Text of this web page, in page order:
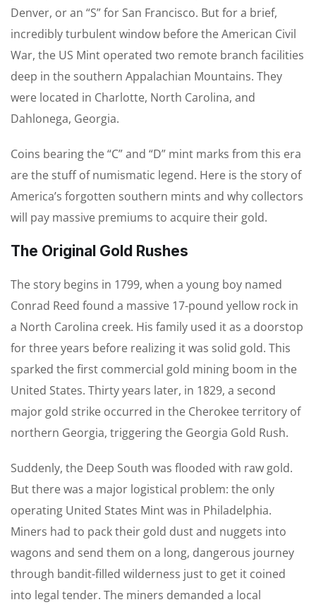
Denver, or an “S” for San Francisco. But for a brief,
incredibly turbulent window before the American Civil
War, the US Mint operated two remote branch facilities
deep in the southern Appalachian Mountains. They
were located in Charlotte, North Carolina, and
Dahlonega, Georgia.
Coins bearing the “C” and “D” mint marks from this era
are the stuff of numismatic legend. Here is the story of
America’s forgotten southern mints and why collectors
will pay massive premiums to acquire their gold.
The Original Gold Rushes
The story begins in 1799, when a young boy named
Conrad Reed found a massive 17-pound yellow rock in
a North Carolina creek. His family used it as a doorstop
for three years before realizing it was solid gold. This
sparked the first commercial gold mining boom in the
United States. Thirty years later, in 1829, a second
major gold strike occurred in the Cherokee territory of
northern Georgia, triggering the Georgia Gold Rush.
Suddenly, the Deep South was flooded with raw gold.
But there was a major logistical problem: the only
operating United States Mint was in Philadelphia.
Miners had to pack their gold dust and nuggets into
wagons and send them on a long, dangerous journey
through bandit-filled wilderness just to get it coined
into legal tender. The miners demanded a local